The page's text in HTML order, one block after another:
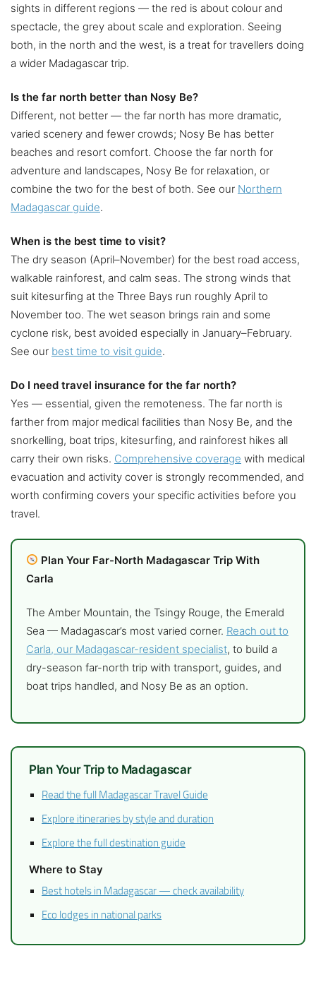
sights in different regions — the red is about colour and
spectacle, the grey about scale and exploration. Seeing
both, in the north and the west, is a treat for travellers doing
a wider Madagascar trip.
Is the far north better than Nosy Be?
Different, not better — the far north has more dramatic,
varied scenery and fewer crowds; Nosy Be has better
beaches and resort comfort. Choose the far north for
adventure and landscapes, Nosy Be for relaxation, or
combine the two for the best of both. See our Northern
Madagascar guide.
When is the best time to visit?
The dry season (April–November) for the best road access,
walkable rainforest, and calm seas. The strong winds that
suit kitesurfing at the Three Bays run roughly April to
November too. The wet season brings rain and some
cyclone risk, best avoided especially in January–February.
See our best time to visit guide.
Do I need travel insurance for the far north?
Yes — essential, given the remoteness. The far north is
farther from major medical facilities than Nosy Be, and the
snorkelling, boat trips, kitesurfing, and rainforest hikes all
carry their own risks. Comprehensive coverage with medical
evacuation and activity cover is strongly recommended, and
worth confirming covers your specific activities before you
travel.
Plan Your Far-North Madagascar Trip With
Carla
The Amber Mountain, the Tsingy Rouge, the Emerald
Sea — Madagascar’s most varied corner. Reach out to
Carla, our Madagascar-resident specialist, to build a
dry-season far-north trip with transport, guides, and
boat trips handled, and Nosy Be as an option.
Plan Your Trip to Madagascar
Read the full Madagascar Travel Guide
Explore itineraries by style and duration
Explore the full destination guide
Where to Stay
Best hotels in Madagascar — check availability
Eco lodges in national parks